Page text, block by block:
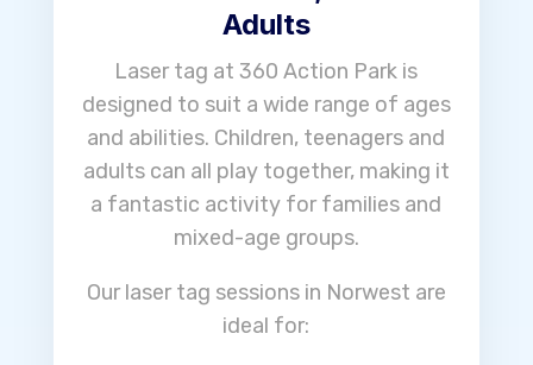
Adults
Laser tag at 360 Action Park is
designed to suit a wide range of ages
and abilities. Children, teenagers and
adults can all play together, making it
a fantastic activity for families and
mixed-age groups.
Our laser tag sessions in Norwest are
ideal for: